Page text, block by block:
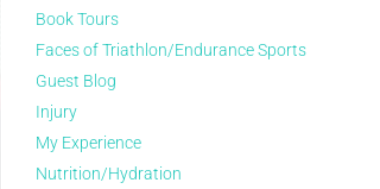
Book Tours
Faces of Triathlon/Endurance Sports
Guest Blog
Injury
My Experience
Nutrition/Hydration